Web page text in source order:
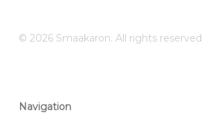
© 2026 Smaakaron. All rights reserved
Navigation